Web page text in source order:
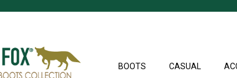
BOOTS CASUAL